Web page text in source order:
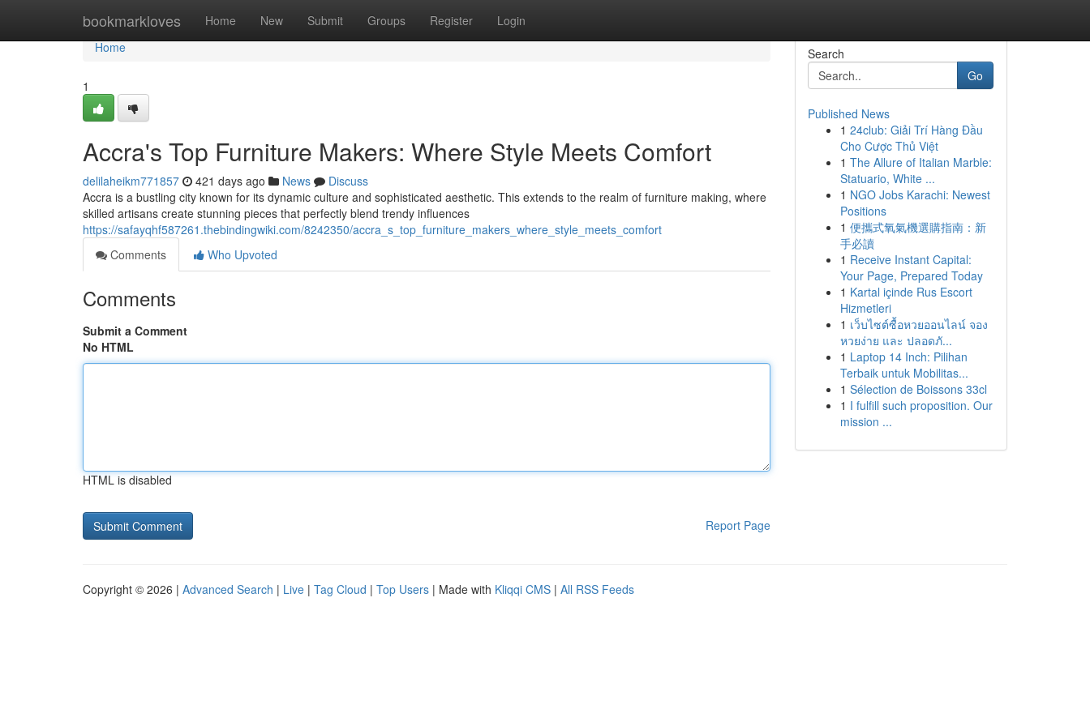
bookmarkloves Home New Submit Groups Register Login
Home
Home
1
Accra's Top Furniture Makers: Where Style Meets Comfort
delilaheikm771857 421 days ago News
Discuss
Accra is a bustling city known for its dynamic culture and sophisticated aesthetic. This extends to the realm of furniture making, where
skilled artisans create stunning pieces that perfectly blend trendy influences
https://safayqhf587261.thebindingwiki.com/8242350/accra_s_top_furniture_makers_where_style_meets_comfort
Comments
Who Upvoted
Comments
Submit a Comment
No HTML
HTML is disabled
Report Page
Search
Go
Published News
1 24club: Giải Trí Hàng Đầu
Cho Cược Thủ Việt
1 The Allure of Italian Marble:
Statuario, White ...
1 NGO Jobs Karachi: Newest
Positions
1 便攜式氧氣機選購指南：新
手必讀
1 Receive Instant Capital:
Your Page, Prepared Today
1 Kartal içinde Rus Escort
Hizmetleri
1 เว็บไซต์ซื้อหวยออนไลน์ จอง
หวยง่าย และ ปลอดภั...
1 Laptop 14 Inch: Pilihan
Terbaik untuk Mobilitas...
1 Sélection de Boissons 33cl
1 I fulfill such proposition. Our
mission ...
Copyright © 2026 | Advanced Search | Live | Tag Cloud | Top Users | Made with Kliqqi CMS | All RSS Feeds